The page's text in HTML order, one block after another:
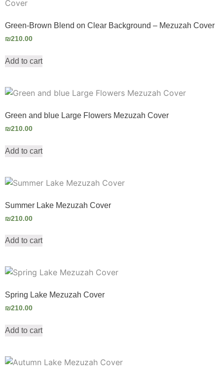
Green-Brown Blend on Clear Background – Mezuzah Cover
₪210.00
Add to cart
Green and blue Large Flowers Mezuzah Cover
₪210.00
Add to cart
Summer Lake Mezuzah Cover
₪210.00
Add to cart
Spring Lake Mezuzah Cover
₪210.00
Add to cart